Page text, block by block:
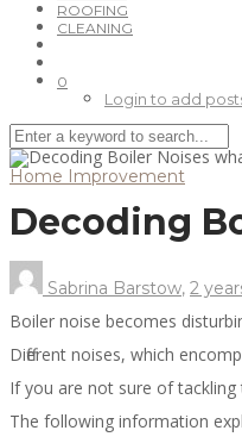
ROOFING
CLEANING
0
Login to add
Home Improvement
Decoding
Sabrina Barstow, 2
Boiler noise becomes
Different noises, which
If you are not sure of
The following information